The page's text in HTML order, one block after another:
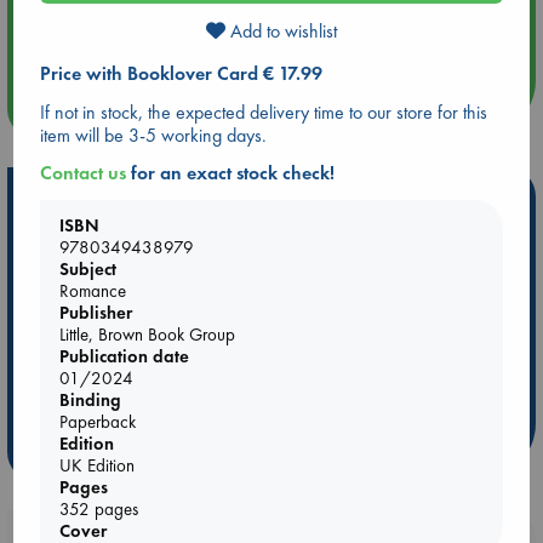
Aug 14 17:30
Quiet Reading Hour at ABC The Hague
more events
Be inspired by books chosen because they are popular, current or
personal favorites!
ABC Favorites
ABC Bestsellers - July
Booker Prize 2026 Longlist
ABC The Hague Book Club
Weird Book of the Week
Add to wishlist
Price with Booklover Card € 17.99
If not in stock, the expected delivery time to our store for this
item will be 3-5 working days.
Contact usfor an exact stock check!
ISBN
9780349438979
Subject
Romance
Publisher
Little, Brown Book Group
Publication date
01/2024
Binding
Paperback
Edition
UK Edition
Pages
352 pages
Cover